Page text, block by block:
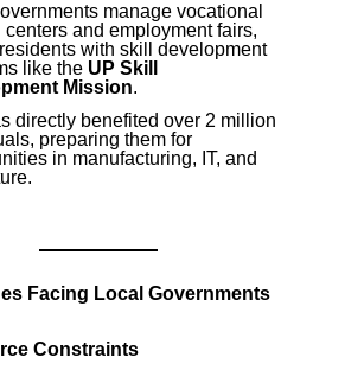
manage vocational
centers and employment fairs,
with skill development
like the UP Skill
Mission.
directly benefited over 2 million
preparing them for
in manufacturing, IT, and
Facing Local Governments
Constraints